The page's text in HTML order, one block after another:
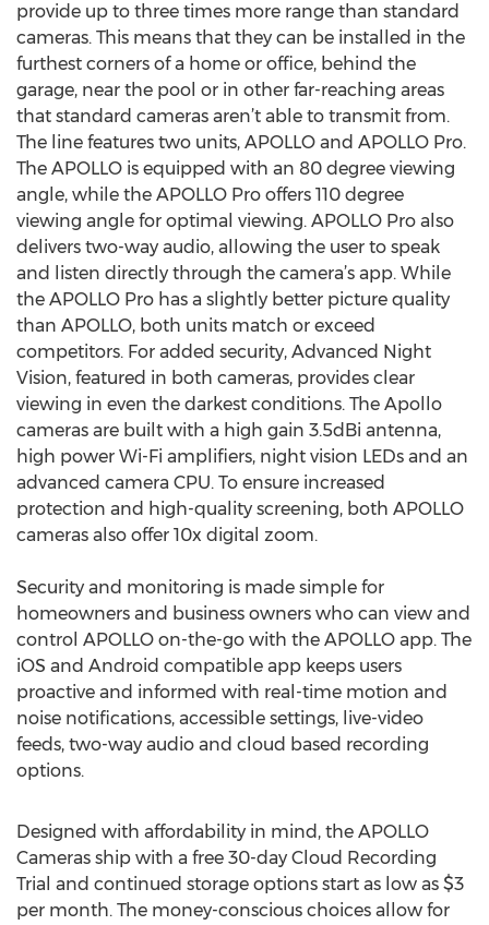
provide up to three times more range than standard
cameras. This means that they can be installed in the
furthest corners of a home or office, behind the
garage, near the pool or in other far-reaching areas
that standard cameras aren’t able to transmit from.
The line features two units, APOLLO and APOLLO Pro.
The APOLLO is equipped with an 80 degree viewing
angle, while the APOLLO Pro offers 110 degree
viewing angle for optimal viewing. APOLLO Pro also
delivers two-way audio, allowing the user to speak
and listen directly through the camera’s app. While
the APOLLO Pro has a slightly better picture quality
than APOLLO, both units match or exceed
competitors. For added security, Advanced Night
Vision, featured in both cameras, provides clear
viewing in even the darkest conditions. The Apollo
cameras are built with a high gain 3.5dBi antenna,
high power Wi-Fi amplifiers, night vision LEDs and an
advanced camera CPU. To ensure increased
protection and high-quality screening, both APOLLO
cameras also offer 10x digital zoom.
Security and monitoring is made simple for
homeowners and business owners who can view and
control APOLLO on-the-go with the APOLLO app. The
iOS and Android compatible app keeps users
proactive and informed with real-time motion and
noise notifications, accessible settings, live-video
feeds, two-way audio and cloud based recording
options.
Designed with affordability in mind, the APOLLO
Cameras ship with a free 30-day Cloud Recording
Trial and continued storage options start as low as $3
per month. The money-conscious choices allow for